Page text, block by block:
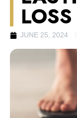
JUNE 25, 2024